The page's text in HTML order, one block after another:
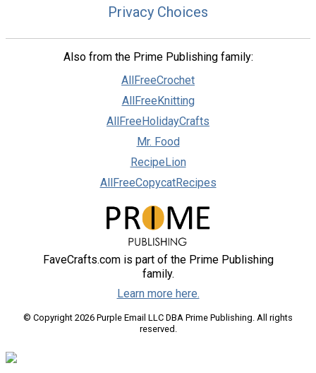
Privacy Choices
Also from the Prime Publishing family:
AllFreeCrochet
AllFreeKnitting
AllFreeHolidayCrafts
Mr. Food
RecipeLion
AllFreeCopycatRecipes
FaveCrafts.com is part of the Prime Publishing
family.
Learn more here.
© Copyright 2026 Purple Email LLC DBA Prime Publishing. All rights
reserved.